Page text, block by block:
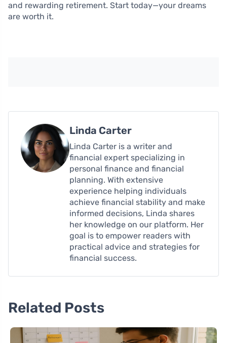
and rewarding retirement. Start today—your dreams
are worth it.
Linda Carter
Linda Carter is a writer and
financial expert specializing in
personal finance and financial
planning. With extensive
experience helping individuals
achieve financial stability and make
informed decisions, Linda shares
her knowledge on our platform. Her
goal is to empower readers with
practical advice and strategies for
financial success.
Related Posts